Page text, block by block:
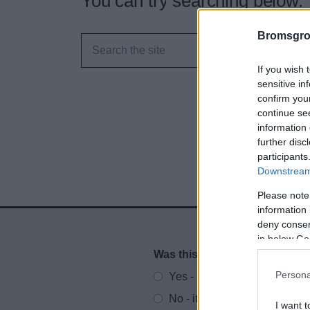
If you wish
sensitive
confirm
continue
information
further
Please
information
deny
in below
I want
Website feedback
Was this page useful?
Yes - It was useful
No - it wasn't useful